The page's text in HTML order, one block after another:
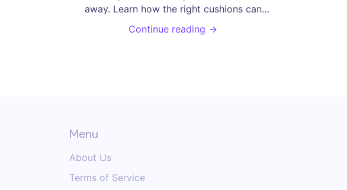
away. Learn how the right cushions can
alleviate discomfort by providing proper
support and alignment. This article explores
Continue reading →
Menu
About Us
Terms of Service